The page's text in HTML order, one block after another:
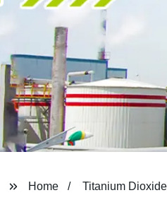
Home Titanium